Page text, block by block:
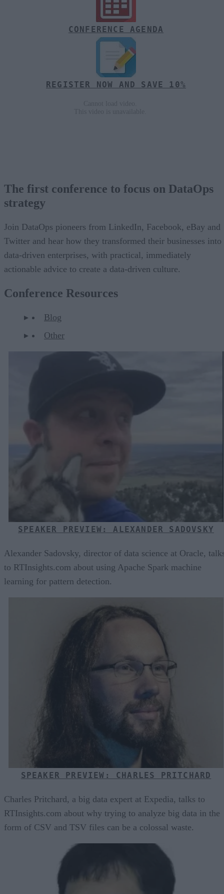
CONFERENCE AGENDA
REGISTER NOW AND SAVE 10%
The first conference to focus on DataOps
strategy
Join DataOps pioneers from LinkedIn, Facebook, eBay and
Twitter and hear how they transformed their businesses into
data-driven enterprises, with practical, immediately
actionable advice to create a data-driven culture.
Conference Resources
Blog
Other
SPEAKER PREVIEW: ALEXANDER SADOVSKY
Alexander Sadovsky, director of data science at Oracle,
to RTInsights.com about using Apache Spark machine
learning for pattern detection.
SPEAKER PREVIEW: CHARLES PRITCHARD
Charles Pritchard, a big data expert at Expedia, talks to
RTInsights.com about why trying to analyze big data in the
form of CSV and TSV files can be a colossal waste.